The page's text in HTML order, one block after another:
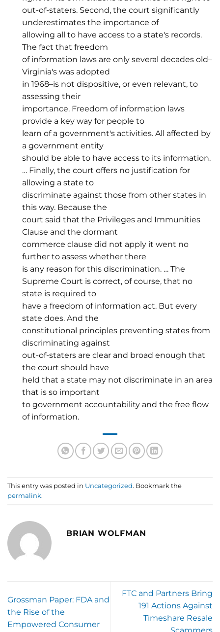
out-of-staters. Second, the court significantly
underestimates the importance of
allowing all to have access to a state's records.
The fact that freedom
of information laws are only several decades old–
Virginia's was adopted
in 1968–is not dispositive, or even relevant, to
assessing their
importance. Freedom of information laws
provide a key way for people to
learn of a government's activities. All affected by
a government entity
should be able to have access to its information.
… Finally, the court offers no justification for
allowing a state to
discriminate against those from other states in
this way. Because the
court said that the Privileges and Immunities
Clause and the dormant
commerce clause did not apply it went no
further to assess whether there
is any reason for this discrimination. … The
Supreme Court is correct, of course, that no
state is required to
have a freedom of information act. But every
state does. And the
constitutional principles preventing states from
discriminating against
out-of-staters are clear and broad enough that
the court should have
held that a state may not discriminate in an area
that is so important
to government accountability and the free flow
of information.
This entry was posted in Uncategorized. Bookmark the
permalink.
BRIAN WOLFMAN
Grossman Paper: FDA and
the Rise of the
Empowered Consumer
FTC and Partners Bring
191 Actions Against
Timeshare Resale